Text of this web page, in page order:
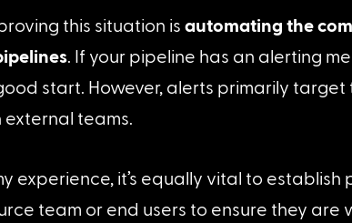
this situation is automating the
. If your pipeline has an alerting
start. However, alerts primarily
teams.
experience, it’s equally vital to
team or end users to ensure they